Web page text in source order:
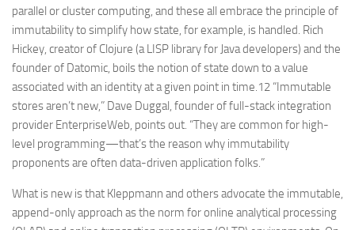
parallel or cluster computing, and these all embrace the principle of
immutability to simplify how state, for example, is handled. Rich
Hickey, creator of Clojure (a LISP library for Java developers) and the
founder of Datomic, boils the notion of state down to a value
associated with an identity at a given point in time.12 “Immutable
stores aren’t new,” Dave Duggal, founder of full-stack integration
provider EnterpriseWeb, points out. “They are common for high-
level programming—that’s the reason why immutability
proponents are often data-driven application folks.”
What is new is that Kleppmann and others advocate the immutable,
append-only approach as the norm for online analytical processing